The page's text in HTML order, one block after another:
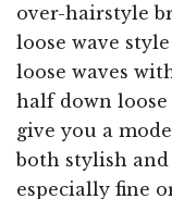
over-hairstyle
loose wave
loose waves
half down
give you a
both stylish
especially fine